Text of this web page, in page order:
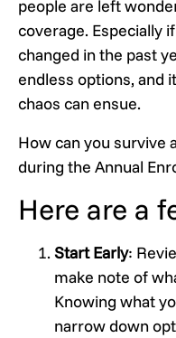
people are left
coverage. Especially
changed in the past
endless options, and
chaos can ensue.
How can you survive
during the Annual
Here are a
Start Early:
make note of
Knowing what
narrow down